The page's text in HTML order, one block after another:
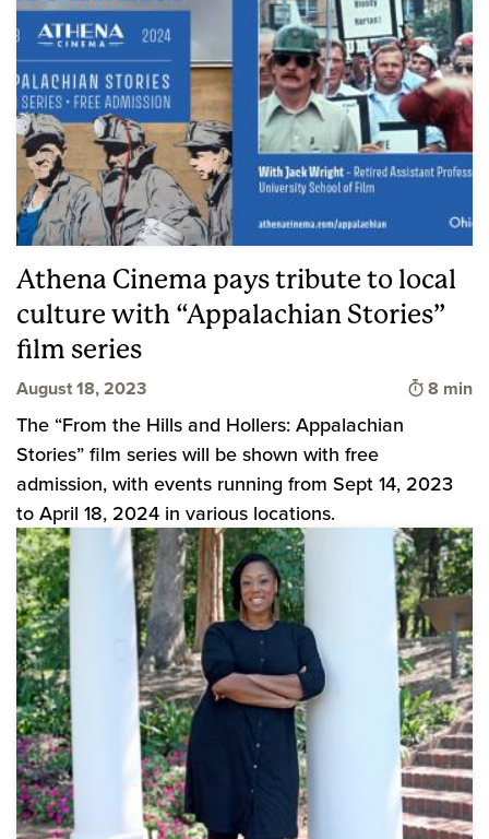
Athena Cinema pays tribute to local
culture with “Appalachian Stories”
film series
August 18, 2023 Time to
8 min
The “From the Hills and Hollers: Appalachian
Stories” film series will be shown with free
admission, with events running from Sept 14, 2023
to April 18, 2024 in various locations.